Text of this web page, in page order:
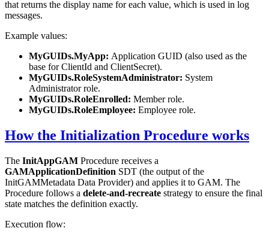
that returns the display name for each value, which is used in log
messages.
Example values:
MyGUIDs.MyApp: Application GUID (also used as the
base for ClientId and ClientSecret).
MyGUIDs.RoleSystemAdministrator: System
Administrator role.
MyGUIDs.RoleEnrolled: Member role.
MyGUIDs.RoleEmployee: Employee role.
How the Initialization Procedure works
The InitAppGAM Procedure receives a
GAMApplicationDefinition SDT (the output of the
InitGAMMetadata Data Provider) and applies it to GAM. The
Procedure follows a delete-and-recreate strategy to ensure the final
state matches the definition exactly.
Execution flow: